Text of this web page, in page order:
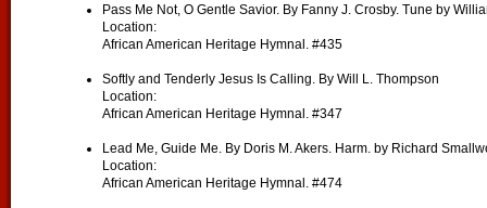
Pass Me Not, O Gentle Savior. By Fanny J. Crosby. Tune by
Location:
African American Heritage Hymnal. #435
Softly and Tenderly Jesus Is Calling. By Will L. Thompson
Location:
African American Heritage Hymnal. #347
Lead Me, Guide Me. By Doris M. Akers. Harm. by Richard
Location:
African American Heritage Hymnal. #474